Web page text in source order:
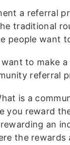
a referral
traditional
people want
to make
referral
is a
you reward
an
the rewards